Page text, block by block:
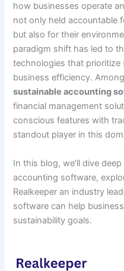
how businesses operate
not only held accountable
but also for their
paradigm shift has led to
technologies that prioritize
business efficiency.
sustainable accounting
financial management
conscious features with
standout player in this
In this blog, we’ll dive
accounting software,
Realkeeper an industry
software can help
sustainability goals.